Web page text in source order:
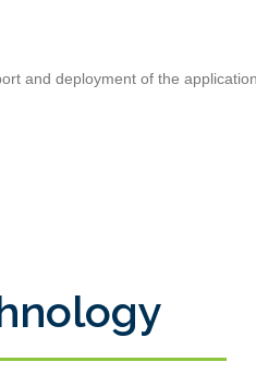
and deployment of the application.